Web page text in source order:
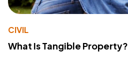
CIVIL
What Is Tangible Property?